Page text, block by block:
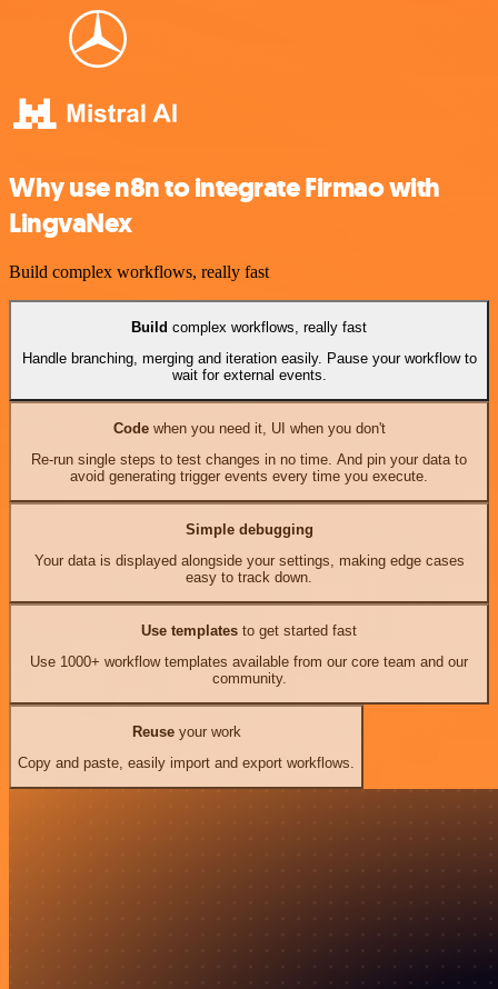
Why use n8n to integrate Firmao with
LingvaNex
Build complex workflows, really fast
Build complex workflows, really fast
Handle branching, merging and iteration easily. Pause your workflow to
wait for external events.
Codewhen you need it, UI when you don't
Re-run single steps to test changes in no time. And pin your data to
avoid generating trigger events every time you execute.
Simple debugging
Your data is displayed alongside your settings, making edge cases
easy to track down.
Use templates to get started fast
Use 1000+ workflow templates available from our core team and our
community.
Reuseyour work
Copy and paste, easily import and export workflows.